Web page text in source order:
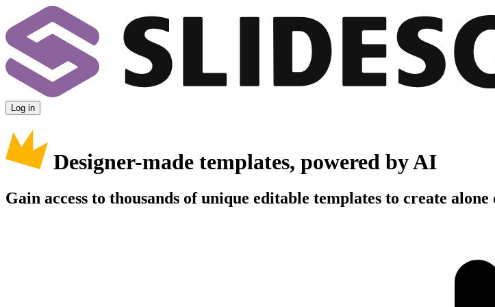
Log in
Designer-made templates, powered by AI
Gain access to thousands of unique editable templates to create